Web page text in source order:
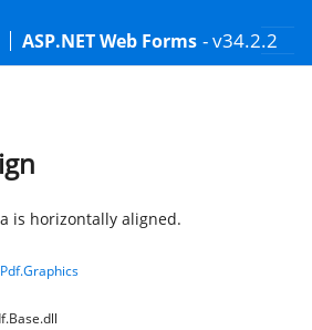
ASP.NET Web Forms - v34.2.2
is horizontally aligned.